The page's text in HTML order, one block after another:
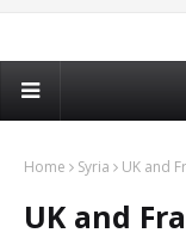
Home Syria UK and
UK and